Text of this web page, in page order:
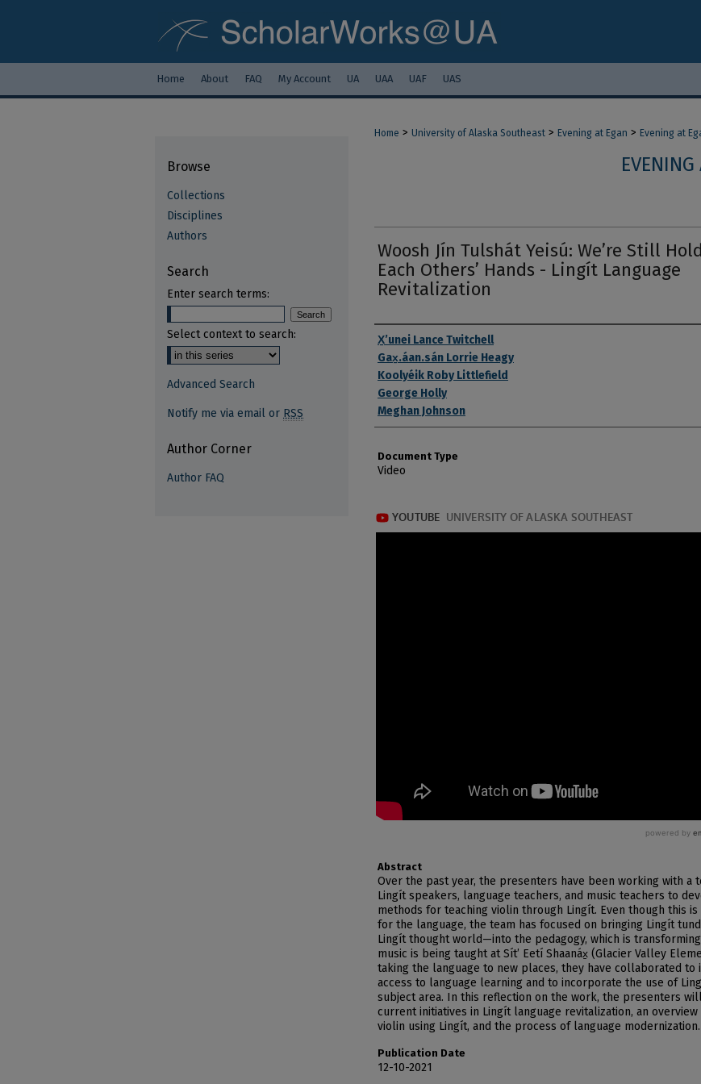
Home About FAQ My Account UA UAA UAF UAS
Home > University of Alaska Southeast > Evening at Egan > Evening at
EVENING
Woosh Jín Tulshát Yeisú: Weʼre Still
Each Others’ Hands - Lingít Language
Revitalization
Authors
X̱ʼunei Lance Twitchell
Gax̱.áan.sán Lorrie Heagy
Koolyéik Roby Littlefield
George Holly
Meghan Johnson
Document Type
Video
Abstract
Over the past year, the presenters have been working with a
Lingít speakers, language teachers, and music teachers to
methods for teaching violin through Lingít. Even though this is
for the language, the team has focused on bringing Lingít
Lingít thought world—into the pedagogy, which is
music is being taught at Sítʼ Eetí Shaanáx̱ (Glacier Valley
taking the language to new places, they have collaborated to
access to language learning and to incorporate the use of
subject area. In this reflection on the work, the presenters
current initiatives in Lingít language revitalization, an overview
violin using Lingít, and the process of language modernization.
Publication Date
12-10-2021
Browse
Collections
Disciplines
Authors
Search
Enter search terms:
Select context to search:
Advanced Search
Notify me via email or RSS
Author Corner
Author FAQ